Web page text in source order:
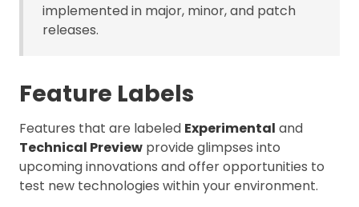
implemented in major, minor, and patch
releases.
Feature Labels
Features that are labeled Experimental and
Technical Preview provide glimpses into
upcoming innovations and offer opportunities to
test new technologies within your environment.